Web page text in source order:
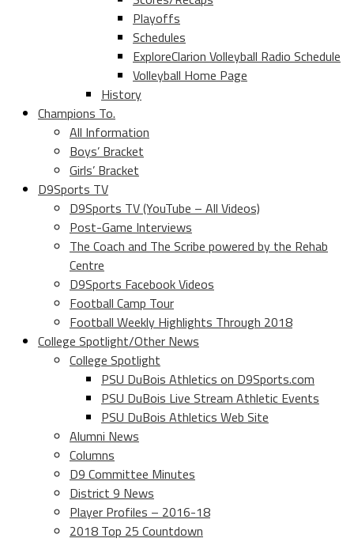
Playoffs
Schedules
ExploreClarion Volleyball Radio Schedule
Volleyball Home Page
History
Champions To.
All Information
Boys’ Bracket
Girls’ Bracket
D9Sports TV
D9Sports TV (YouTube – All Videos)
Post-Game Interviews
The Coach and The Scribe powered by the Rehab
Centre
D9Sports Facebook Videos
Football Camp Tour
Football Weekly Highlights Through 2018
College Spotlight/Other News
College Spotlight
PSU DuBois Athletics on D9Sports.com
PSU DuBois Live Stream Athletic Events
PSU DuBois Athletics Web Site
Alumni News
Columns
D9 Committee Minutes
District 9 News
Player Profiles – 2016-18
2018 Top 25 Countdown